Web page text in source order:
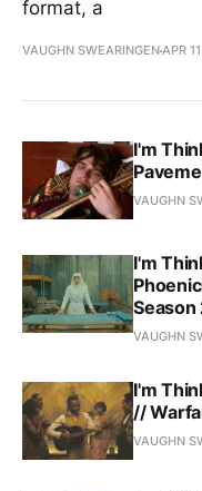
format, a
VAUGHN SWEARINGENAPR
I'm
VAUGHN
I'm
Season
VAUGHN
I'm
//
VAUGHN